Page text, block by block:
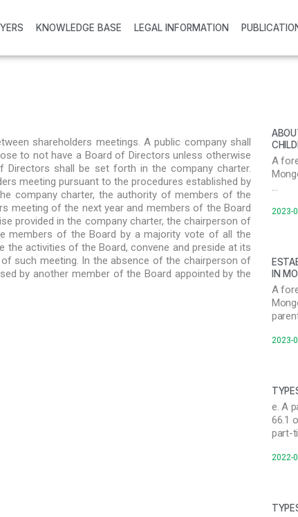
KNOWLEDGE BASE LEGAL INFORMATION
shareholders meetings. A public company shall
to not have a Board of Directors unless otherwise
shall be set forth in the company charter.
meeting pursuant to the procedures established by
company charter, the authority of members of the
meeting of the next year and members of the Board
provided in the company charter, the chairperson of
members of the Board by a majority vote of all the
activities of the Board, convene and preside at its
such meeting. In the absence of the chairperson of
by another member of the Board appointed by the
A
…
2023-
IN
A
2023-
e. A
66.1
part-
2022-